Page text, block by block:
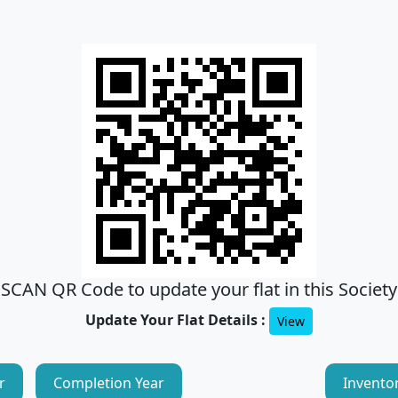
SCAN QR Code to update your flat in this Society
Update Your Flat Details : View
Completion Year